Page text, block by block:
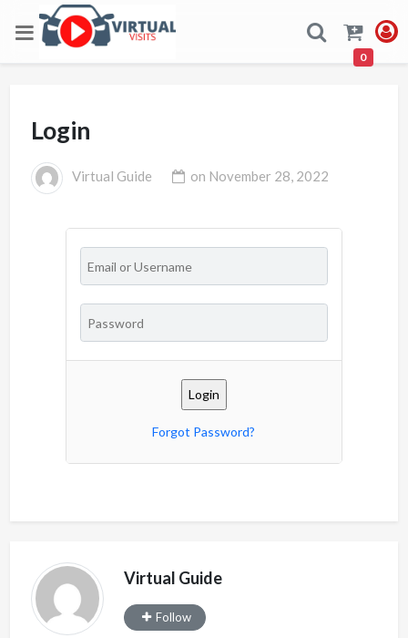
0
Login
Virtual Guide on November 28, 2022
Forgot Password?
Virtual Guide
Follow